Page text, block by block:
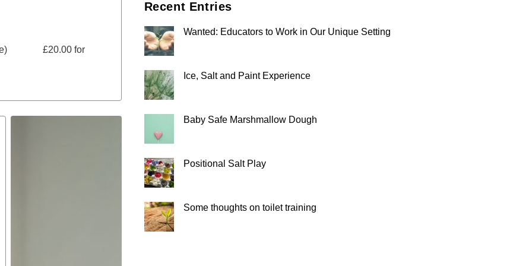
£20.00 for
Recent Entries
Wanted: Educators to Work in Our Unique Setting
Ice, Salt and Paint Experience
Baby Safe Marshmallow Dough
Positional Salt Play
Some thoughts on toilet training